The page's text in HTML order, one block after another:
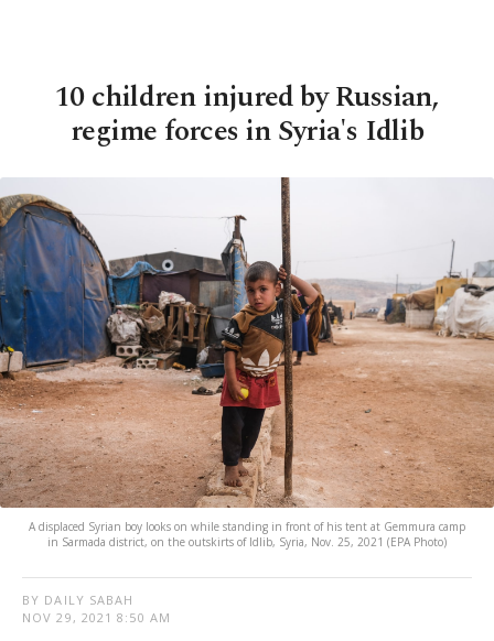
10 children injured by Russian,
regime forces in Syria's Idlib
A displaced Syrian boy looks on while standing in front of his tent at Gemmura camp
in Sarmada district, on the outskirts of Idlib, Syria, Nov. 25, 2021 (EPA Photo)
BY DAILY SABAH
NOV 29, 2021 8:50 AM